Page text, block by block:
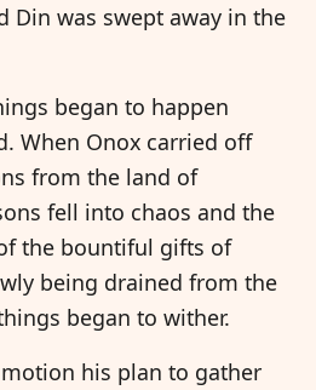
Din was swept away in the
began to happen
When Onox carried off
from the land of
fell into chaos and the
the bountiful gifts of
being drained from the
began to wither.
his plan to gather